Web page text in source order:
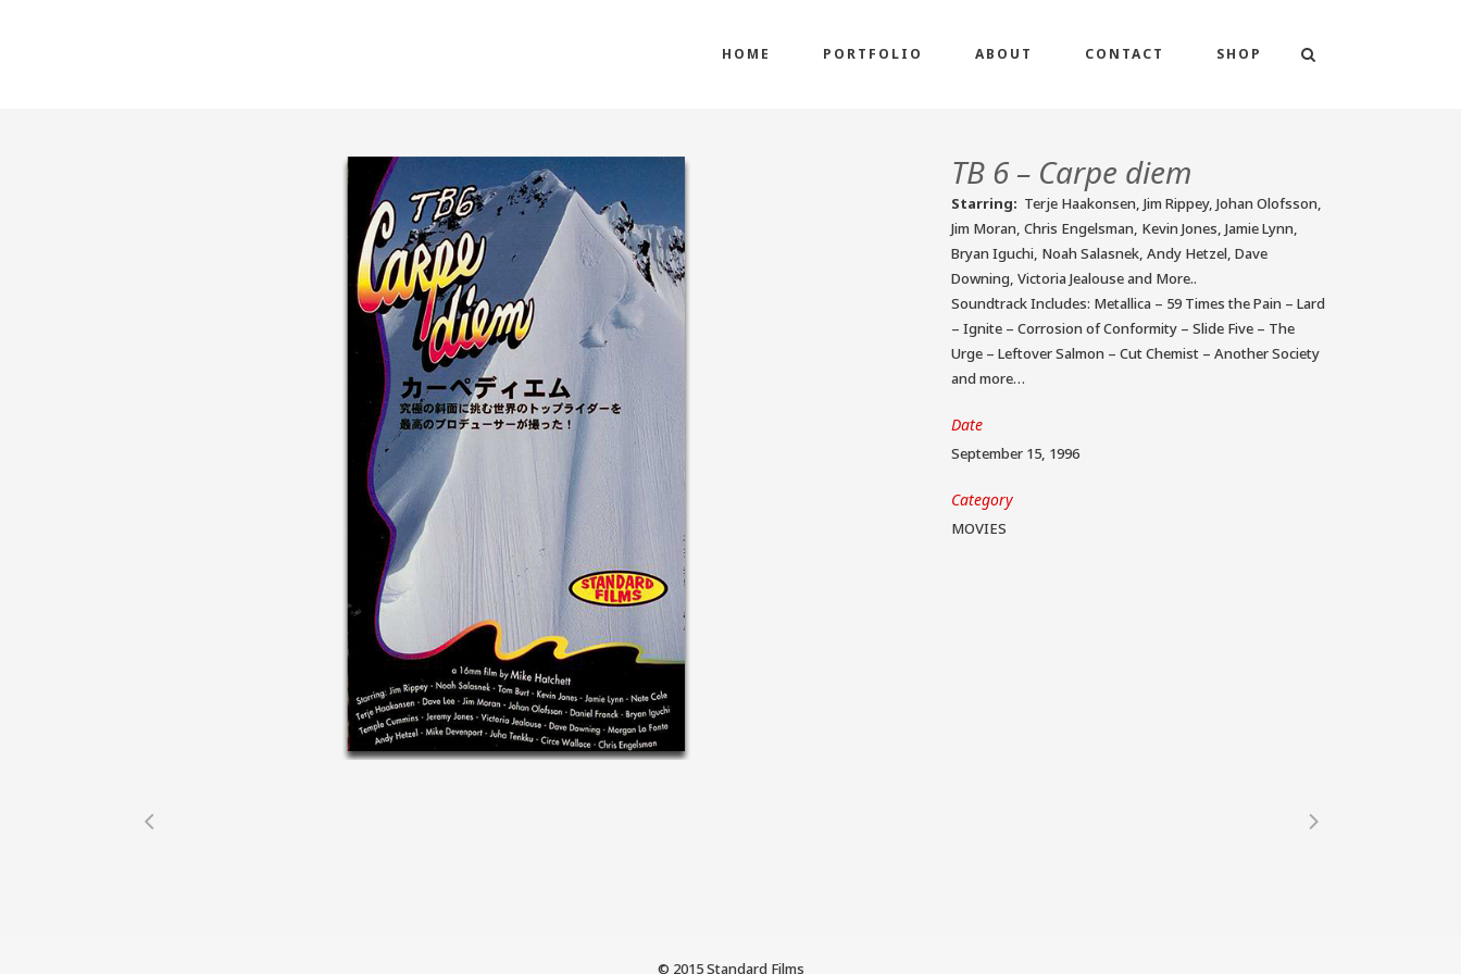
HOME PORTFOLIO ABOUT CONTACT SHOP
TB 6 – Carpe diem
Starring: Terje Haakonsen, Jim Rippey, Johan Olofsson,
Jim Moran, Chris Engelsman, Kevin Jones, Jamie Lynn,
Bryan Iguchi, Noah Salasnek, Andy Hetzel, Dave
Downing, Victoria Jealouse and More..
Soundtrack Includes: Metallica – 59 Times the Pain – Lard
– Ignite – Corrosion of Conformity – Slide Five – The
Urge – Leftover Salmon – Cut Chemist – Another Society
and more…
Date
September 15, 1996
Category
MOVIES
© 2015 Standard Films